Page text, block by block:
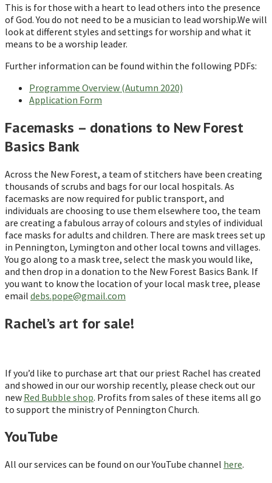
This is for those with a heart to lead others into the presence
of God. You do not need to be a musician to lead worship.We will
look at different styles and settings for worship and what it
means to be a worship leader.
Further information can be found within the following PDFs:
Programme Overview (Autumn 2020)
Application Form
Facemasks – donations to New Forest
Basics Bank
Across the New Forest, a team of stitchers have been creating
thousands of scrubs and bags for our local hospitals. As
facemasks are now required for public transport, and
individuals are choosing to use them elsewhere too, the team
are creating a fabulous array of colours and styles of individual
face masks for adults and children. There are mask trees set up
in Pennington, Lymington and other local towns and villages.
You go along to a mask tree, select the mask you would like,
and then drop in a donation to the New Forest Basics Bank. If
you want to know the location of your local mask tree, please
email debs.pope@gmail.com
Rachel’s art for sale!
If you’d like to purchase art that our priest Rachel has created
and showed in our our worship recently, please check out our
new Red Bubble shop. Profits from sales of these items all go
to support the ministry of Pennington Church.
YouTube
All our services can be found on our YouTube channel here.